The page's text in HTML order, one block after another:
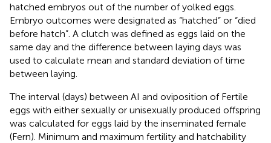
hatched embryos out of the number of yolked eggs.
Embryo outcomes were designated as “hatched” or “died
before hatch”. A clutch was defined as eggs laid on the
same day and the difference between laying days was
used to calculate mean and standard deviation of time
between laying.
The interval (days) between AI and oviposition of Fertile
eggs with either sexually or unisexually produced offspring
was calculated for eggs laid by the inseminated female
(Fern). Minimum and maximum fertility and hatchability